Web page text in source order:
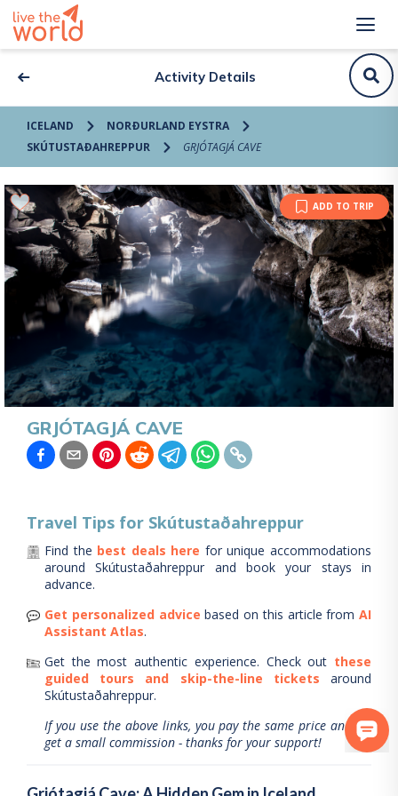
Activity Details
ICELAND
NORÐURLAND EYSTRA
SKÚTUSTAÐAHREPPUR
GRJÓTAGJÁ CAVE
ADD TO TRIP
GRJÓTAGJÁ CAVE
Travel Tips for Skútustaðahreppur
Find the best deals here for unique accommodations
aroundSkútustaðahreppur and book your stays in
advance.
Get personalized advice based on this article from AI
Assistant Atlas.
Get the most authentic experience. Check out these
guided tours and skip-the-line tickets
around
Skútustaðahreppur.
If you use the above links, you pay the same price and we
get a small commission - thanks for your support!